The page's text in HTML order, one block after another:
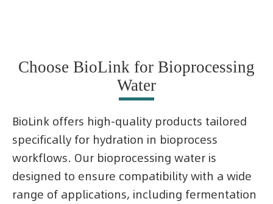
Choose BioLink for Bioprocessing
Water
BioLink offers high-quality products tailored
specifically for hydration in bioprocess
workflows. Our bioprocessing water is
designed to ensure compatibility with a wide
range of applications, including fermentation